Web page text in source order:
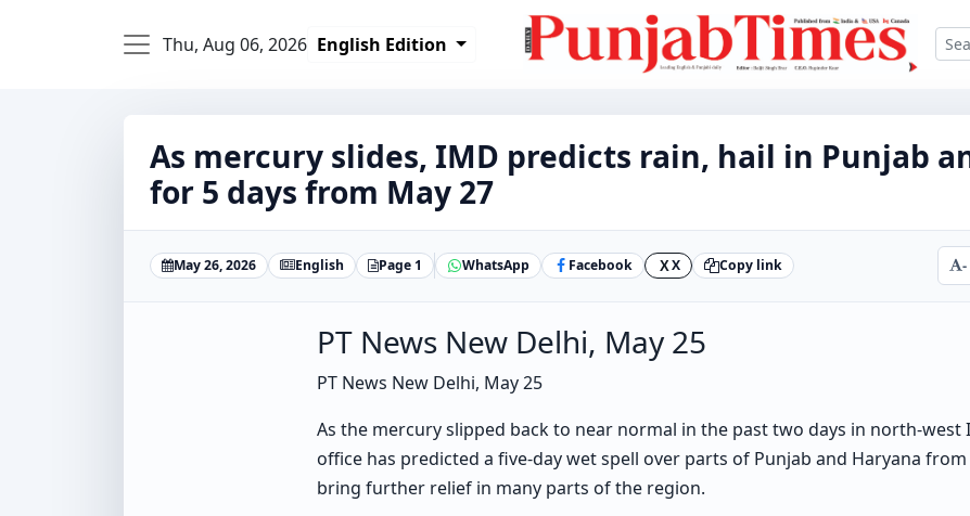
Thu, Aug 06, 2026 English Edition
As mercury slides, IMD predicts rain, hail in Punjab
for 5 days from May 27
May 26, 2026 English Page 1 WhatsApp Facebook X X Copy link -
PT News New Delhi, May 25
PT News New Delhi, May 25
As the mercury slipped back to near normal in the past two days in north-west
office has predicted a five-day wet spell over parts of Punjab and Haryana
bring further relief in many parts of the region.